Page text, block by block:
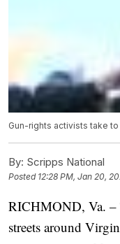
Gun-rights activists take
By: Scripps National
Posted 12:28 PM, Jan 20,
RICHMOND, Va. –
streets around